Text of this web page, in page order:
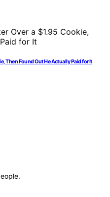
Then Found Out He Actually Paid for It